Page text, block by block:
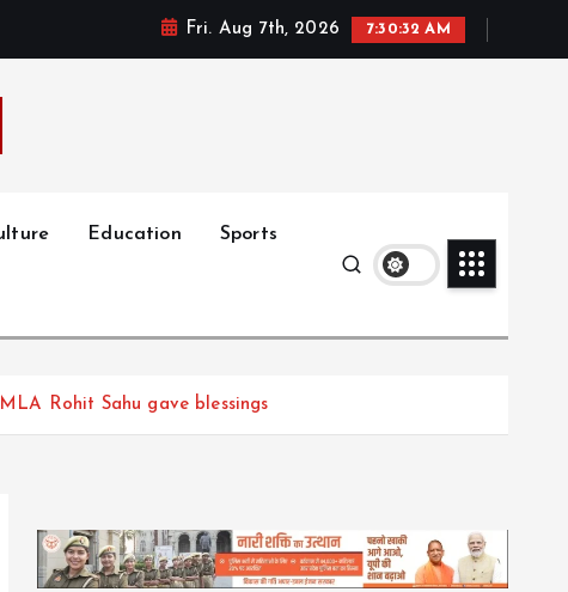
Fri. Aug 7th, 2026 7:30:34 AM
Education Sports
Rohit Sahu gave blessings